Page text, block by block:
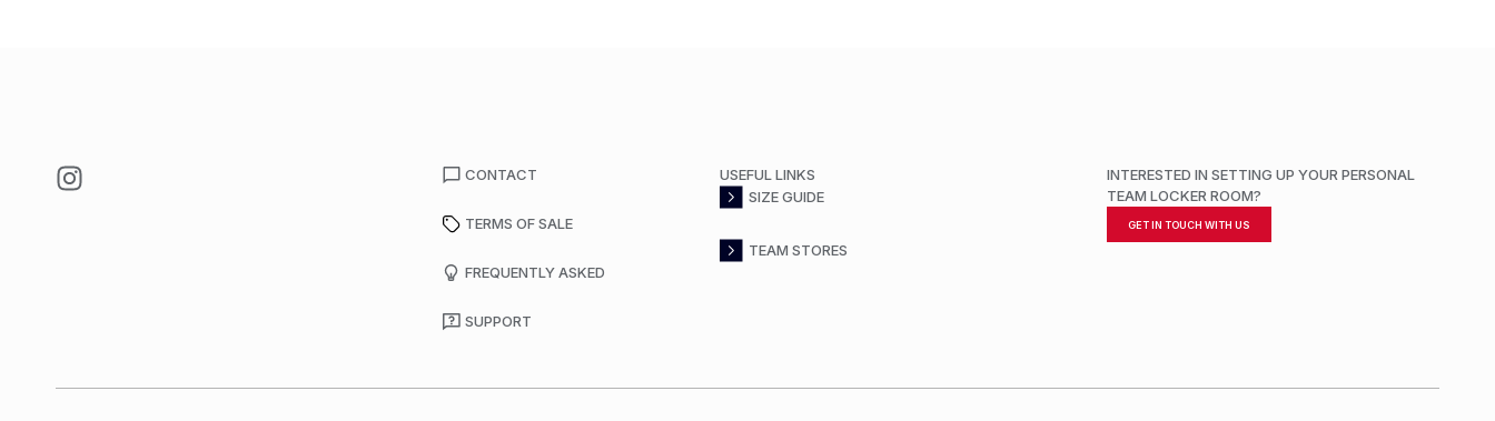
CONTACT
TERMS OF SALE
FREQUENTLY ASKED
SUPPORT
USEFUL LINKS
SIZE GUIDE
TEAM STORES
INTERESTED IN SETTING UP YOUR PERSONAL
TEAM LOCKER ROOM?
GET IN TOUCH WITH US